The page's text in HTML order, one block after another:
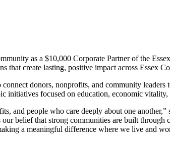
as a $10,000 Corporate Partner of the
that create lasting, positive impact across Essex
donors, nonprofits, and community
initiatives focused on education, economic
and people who care deeply about one
belief that strong communities are built through
a meaningful difference where we live and